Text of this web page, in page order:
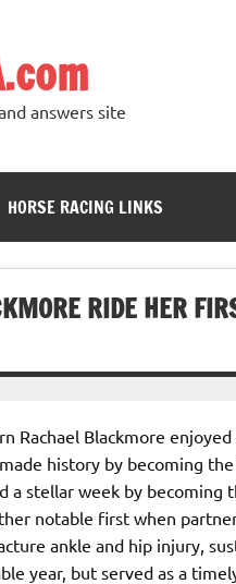
answers site
HORSE RACING LINKS
RIDE HER
Rachael Blackmore enjoyed
history by becoming
a stellar week by
notable first when
ankle and hip injury,
year, but served as a